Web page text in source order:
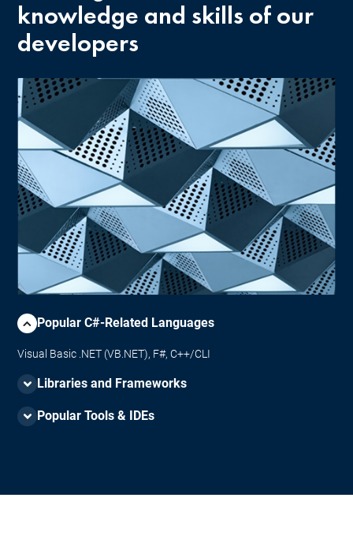
knowledge and skills of our
developers
Popular C#-Related Languages
Visual Basic .NET (VB.NET), F#, C++/CLI
Libraries and Frameworks
ASP.NET Core, React JS, EF Core, Blazor, Xamarin, .NET MAUI,
ML.NET, Dapper, SignalR, NUnit, xUnit, Serilog and NLog.
Popular Tools & IDEs